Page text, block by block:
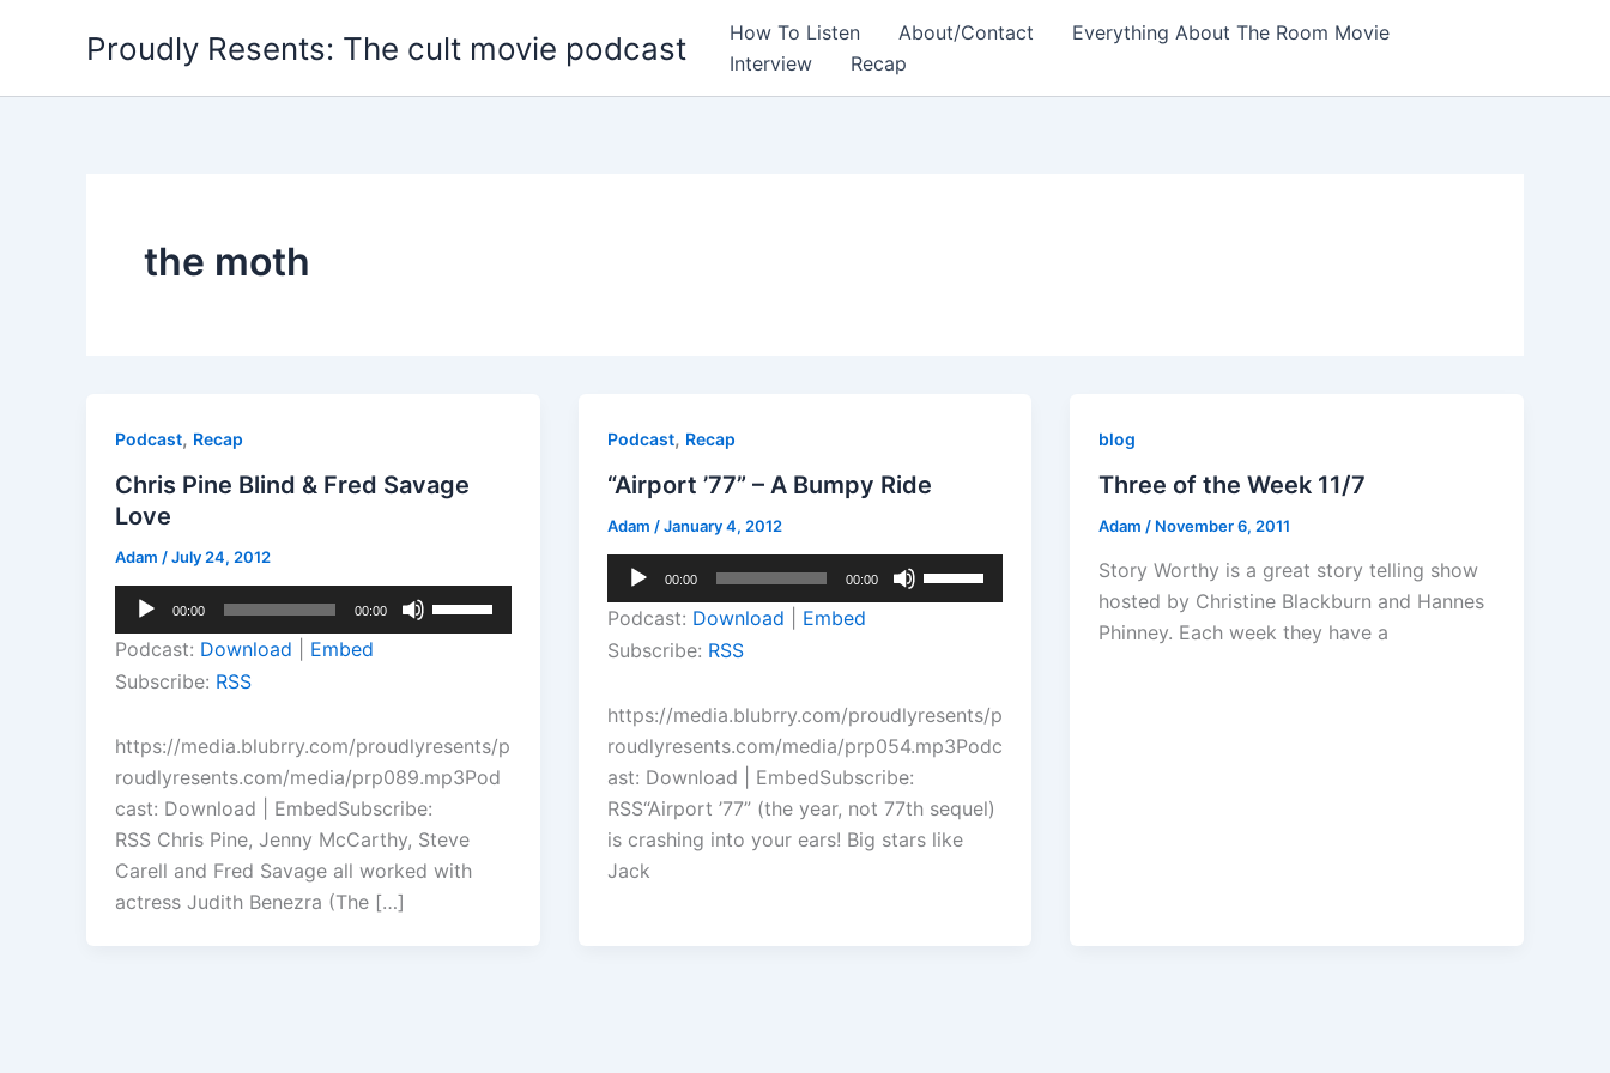
Proudly Resents: The cult movie podcast How To Listen About/Contact
Everything About The Room Movie
Interview
Recap
the moth
Podcast, Recap
Chris Pine Blind & Fred Savage
Love
Adam /July 24, 2012
Audio
Player
00:00 00:00
Up/Down
increase
or
decrease
volume.
Podcast: Download
Embed
Subscribe: RSS
https://media.blubrry.com/proudlyresents/p
roudlyresents.com/media/prp089.mp3Pod
cast: Download | EmbedSubscribe:
RSS Chris Pine, Jenny McCarthy, Steve
Carell and Fred Savage all worked with
actress Judith Benezra (The […]
Podcast, Recap
“Airport ’77” – A Bumpy Ride
Adam /January 4, 2012
Audio
Player
00:00 00:00
Up/Down
increase
or
volume.
Podcast: Download
Embed
Subscribe: RSS
https://media.blubrry.com/proudlyresents/p
roudlyresents.com/media/prp054.mp3Podc
ast: Download | EmbedSubscribe:
RSS“Airport ’77” (the year, not 77th sequel)
is crashing into your ears! Big stars like
Jack
blog
Three of the Week 11/7
Adam / November 6, 2011
Story Worthy is a great story telling show
hosted by Christine Blackburn and Hannes
Phinney. Each week they have a